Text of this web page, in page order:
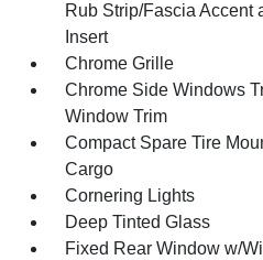
Rub Strip/Fascia Accent
Insert
Chrome Grille
Chrome Side Windows
Window Trim
Compact Spare Tire
Cargo
Cornering Lights
Deep Tinted Glass
Fixed Rear Window w/